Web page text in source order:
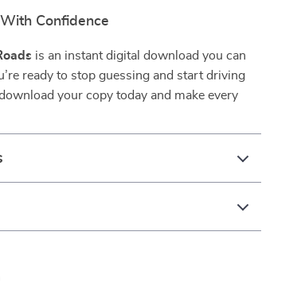
Confidence
is an instant digital download you can
ready to stop guessing and start driving
your copy today and make every